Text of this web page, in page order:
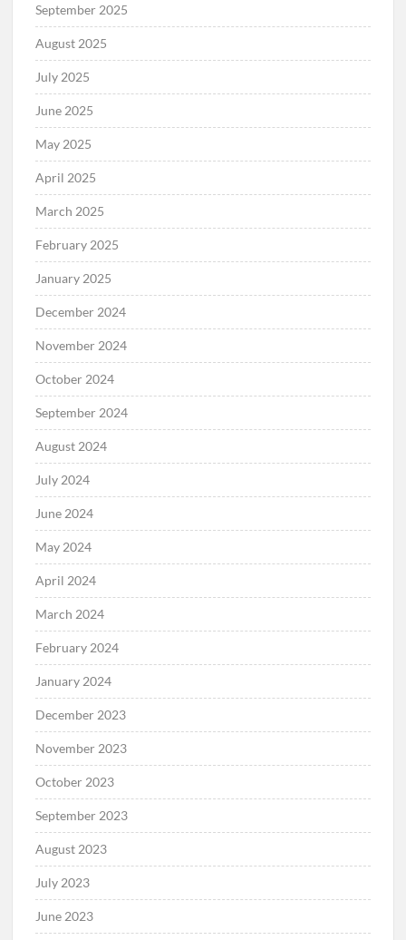
September 2025
August 2025
July 2025
June 2025
May 2025
April 2025
March 2025
February 2025
January 2025
December 2024
November 2024
October 2024
September 2024
August 2024
July 2024
June 2024
May 2024
April 2024
March 2024
February 2024
January 2024
December 2023
November 2023
October 2023
September 2023
August 2023
July 2023
June 2023